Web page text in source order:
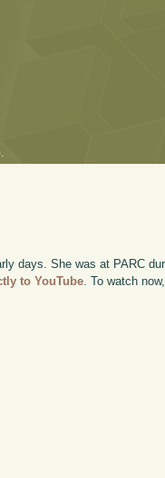
days. She was at PARC
to YouTube . To watch now,